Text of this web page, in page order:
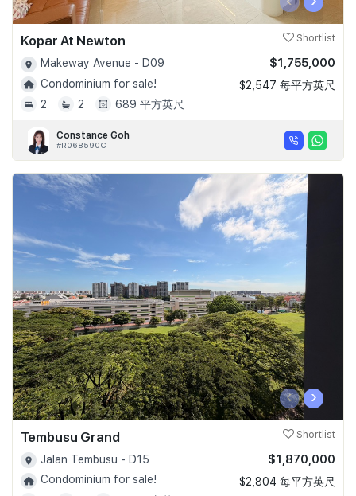
Kopar At Newton Shortlist
Makeway Avenue - D09
Condominium for sale!
2
2 689 平方英尺
$1,755,000
$2,547 每平方英尺
Constance Goh
#R068590C
‹ ›
Tembusu Grand Shortlist
Jalan Tembusu - D15
Condominium for sale!
$1,870,000
$2,804 每平方英尺